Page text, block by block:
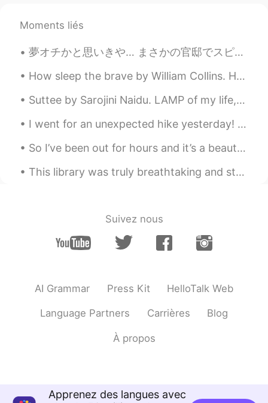
JP EN
what is this?
Moments liés
夢オチかと思いきや… まさかの官邸でスピーチすることになった！？！ こんな堂々たる場所で、一般人の自分がスピーチをすることが現実だとずっと信じられず、ワクワクと緊張が同時に溢れたが、何とか無...
How sleep the brave by William Collins. HOW sleep the brave who sink to rest By all their countr...
Suttee by Sarojini Naidu. LAMP of my life, the lips of Death Hath blown thee out with their sud...
I went for an unexpected hike yesterday! This place is called Serpentine Falls. It also has a hug...
So I’ve been out for hours and it’s a beautiful day ~ I think I’ve walked like 3 miles heh 😼 (M...
This library was truly breathtaking and stored beautiful collections of classical books 💗 Bangla...
Suivez nous
AI Grammar Press Kit HelloTalk Web
Language Partners Carrières Blog
À propos
Apprenez des langues avec